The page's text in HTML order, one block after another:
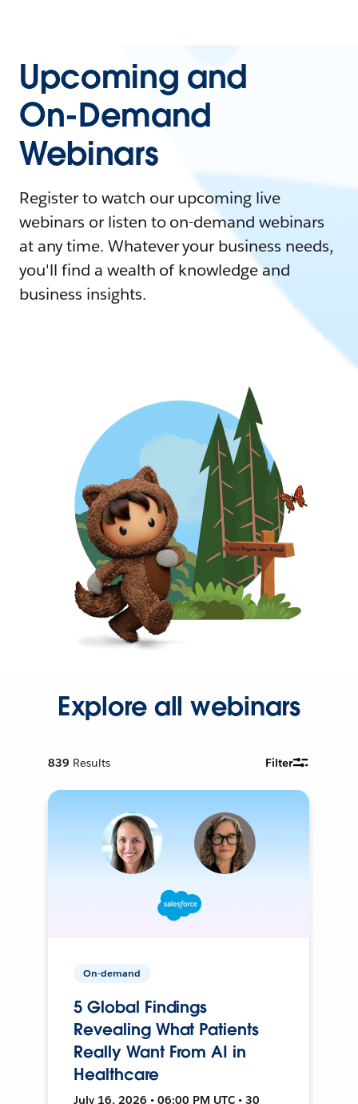
Upcoming and
On-Demand
Webinars
Register to watch our upcoming live
webinars or listen to on-demand webinars
at any time. Whatever your business needs,
you'll find a wealth of knowledge and
business insights.
Explore all webinars
839 Results Filter
On-demand
5 Global Findings
Revealing What Patients
Really Want From AI in
Healthcare
July 16, 2026 • 06:00 PM UTC • 30